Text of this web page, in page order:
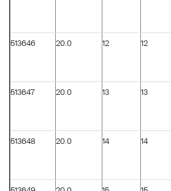
513646 20.0 12 12
513647 20.0 13 13
513648 20.0 14 14